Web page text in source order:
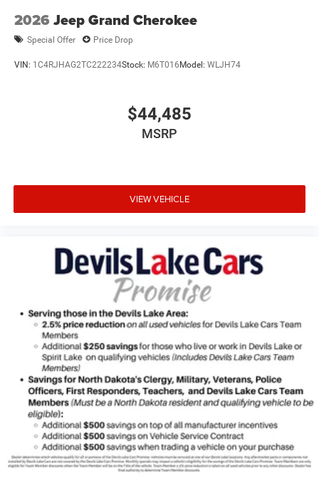
2026 Jeep Grand Cherokee
Special Offer Price Drop
VIN: 1C4RJHAG2TC222234Stock: M6T016Model: WLJH74
$44,485
MSRP
VIEW VEHICLE